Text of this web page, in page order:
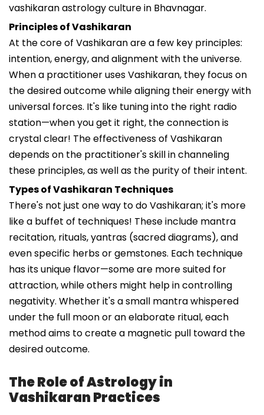
vashikaran astrology culture in Bhavnagar.
Principles of Vashikaran
At the core of Vashikaran are a few key principles:
intention, energy, and alignment with the universe.
When a practitioner uses Vashikaran, they focus on
the desired outcome while aligning their energy with
universal forces. It's like tuning into the right radio
station—when you get it right, the connection is
crystal clear! The effectiveness of Vashikaran
depends on the practitioner's skill in channeling
these principles, as well as the purity of their intent.
Types of Vashikaran Techniques
There's not just one way to do Vashikaran; it's more
like a buffet of techniques! These include mantra
recitation, rituals, yantras (sacred diagrams), and
even specific herbs or gemstones. Each technique
has its unique flavor—some are more suited for
attraction, while others might help in controlling
negativity. Whether it's a small mantra whispered
under the full moon or an elaborate ritual, each
method aims to create a magnetic pull toward the
desired outcome.
The Role of Astrology in
Vashikaran Practices